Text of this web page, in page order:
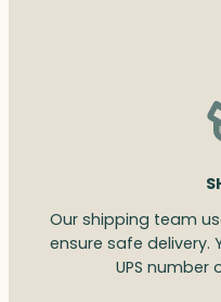
Our shipping team
ensure safe delivery.
UPS number